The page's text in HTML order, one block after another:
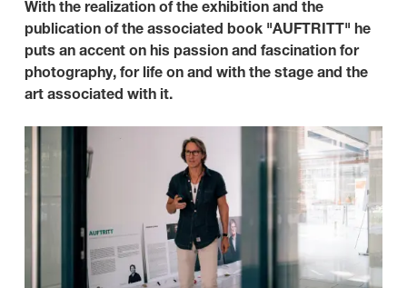
With the realization of the exhibition and the
publication of the associated book "AUFTRITT" he
puts an accent on his passion and fascination for
photography, for life on and with the stage and the
art associated with it.